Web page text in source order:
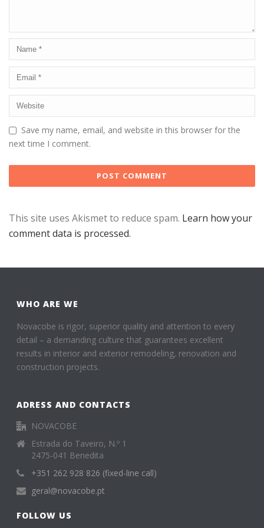
Save my name, email, and website in this browser for the
next time I comment.
This site uses Akismet to reduce spam. Learn how your
comment data is processed.
WHO ARE WE
Novacobe is rigor, superior quality and attention to every
detail – a demanding culture that guarantees excellent
results in interior and exterior remodeling, renovation and
construction projects.
ADRESS AND CONTACTS
NOVACOBE
Estrada do Taveiro, N.º 1
2475-041 Benedita
+351 262 928 826 (fixed-line call)
geral@novacobe.pt
FOLLOW US